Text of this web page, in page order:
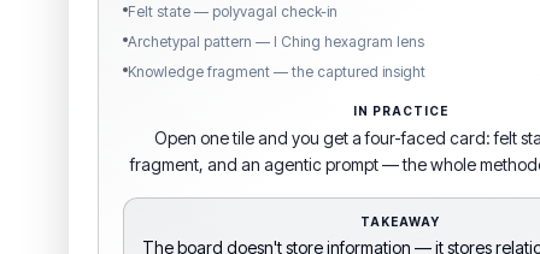
Felt state — polyvagal check-in
Archetypal pattern — I Ching hexagram lens
Knowledge fragment — the captured insight
IN PRACTICE
Open one tile and you get a four-faced card: felt
fragment, and an agentic prompt — the whole
TAKEAWAY
The board doesn't store information — it stores